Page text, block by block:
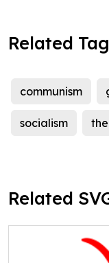
Related
communism
socialism the
Related